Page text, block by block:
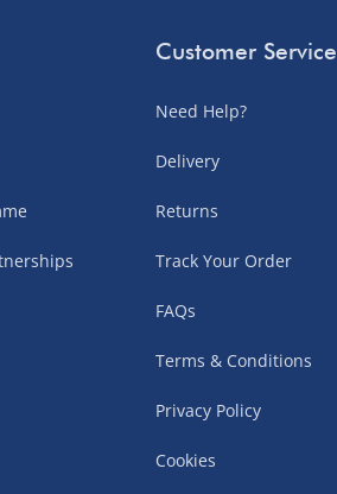
times vary by partner
UK mainland only.
Customer Service
Need Help?
Delivery
Returns
Track Your Order
FAQs
Terms & Conditions
Privacy Policy
Cookies